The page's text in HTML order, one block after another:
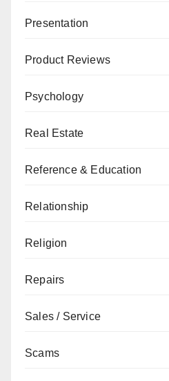
Presentation
Product Reviews
Psychology
Real Estate
Reference & Education
Relationship
Religion
Repairs
Sales / Service
Scams